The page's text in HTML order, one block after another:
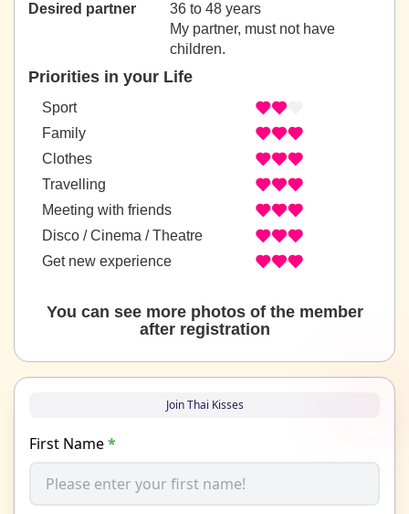
Desired partner
36 to 48 years
My partner, must not have
children.
Priorities in your Life
Sport
Family
Clothes
Travelling
Meeting with friends
Disco / Cinema / Theatre
Get new experience
You can see more photos of the member
after registration
Join Thai Kisses
First Name*